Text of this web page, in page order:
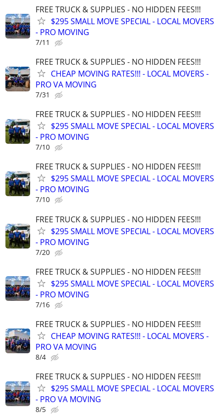
FREE TRUCK & SUPPLIES - NO HIDDEN FEES!!!
$295 SMALL MOVE SPECIAL - LOCAL MOVERS
- PRO MOVING
7/11
FREE TRUCK & SUPPLIES - NO HIDDEN FEES!!!
CHEAP MOVING RATES!!! - LOCAL MOVERS -
PRO VA MOVING
7/31
FREE TRUCK & SUPPLIES - NO HIDDEN FEES!!!
$295 SMALL MOVE SPECIAL - LOCAL MOVERS
- PRO MOVING
7/10
FREE TRUCK & SUPPLIES - NO HIDDEN FEES!!!
$295 SMALL MOVE SPECIAL - LOCAL MOVERS
- PRO MOVING
7/10
FREE TRUCK & SUPPLIES - NO HIDDEN FEES!!!
$295 SMALL MOVE SPECIAL - LOCAL MOVERS
- PRO MOVING
7/20
FREE TRUCK & SUPPLIES - NO HIDDEN FEES!!!
$295 SMALL MOVE SPECIAL - LOCAL MOVERS
- PRO MOVING
7/16
FREE TRUCK & SUPPLIES - NO HIDDEN FEES!!!
CHEAP MOVING RATES!!! - LOCAL MOVERS -
PRO VA MOVING
8/4
FREE TRUCK & SUPPLIES - NO HIDDEN FEES!!!
$295 SMALL MOVE SPECIAL - LOCAL MOVERS
- PRO VA MOVING
8/5